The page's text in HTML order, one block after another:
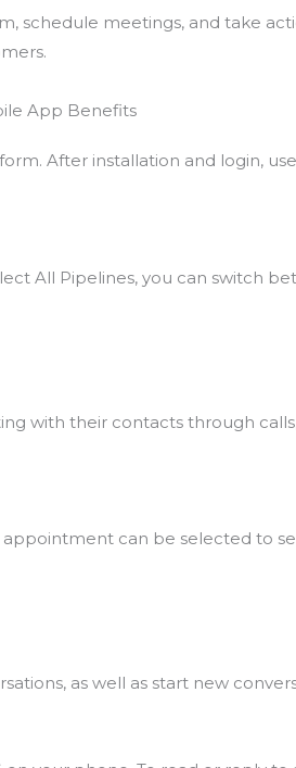
schedule meetings, and take
After installation and login,
All Pipelines, you can switch
with their contacts through calls,
appointment can be selected to
as well as start new